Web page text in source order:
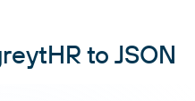
to JSON